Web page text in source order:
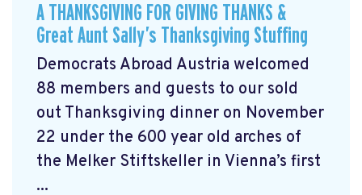
A THANKSGIVING FOR GIVING THANKS &
Great Aunt Sally’s Thanksgiving Stuffing
Democrats Abroad Austria welcomed
88 members and guests to our sold
out Thanksgiving dinner on November
22 under the 600 year old arches of
the Melker Stiftskeller in Vienna’s first
...